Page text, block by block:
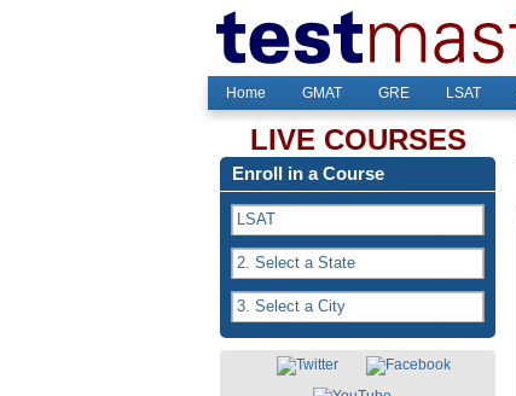
Home GMAT GRE LSAT
LIVE COURSES
Enroll in a Course